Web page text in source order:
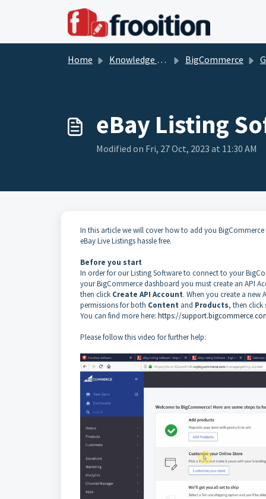
Skip to main content
Home Knowledge base BigCommerce
eBay Listing
Modified on Fri, 27 Oct, 2023 at 11:30 AM
In this article we will cover how to add you
eBay Live Listings hassle free.
Before you start
In order for our Listing Software to connect to your
your BigCommerce dashboard you must create an API
then click Create API Account. When you create a new
permissions for both Content and Products, then click
You can find more here: https://
Please follow this video for further help: